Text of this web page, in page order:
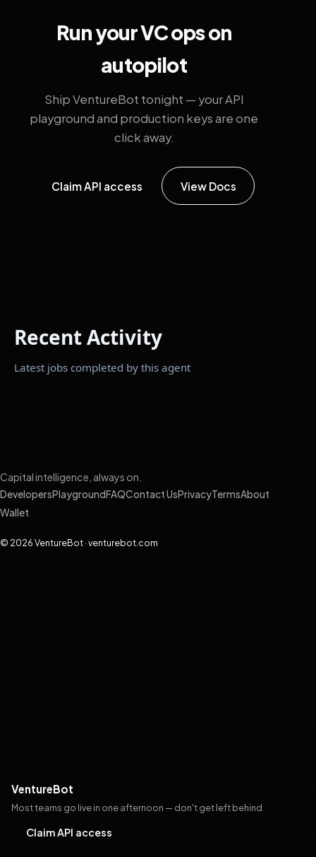
Run your VC ops on
autopilot
Ship VentureBot tonight — your API
playground and production keys are one
click away.
Claim API access View Docs
VentureBot
Most teams go live in one afternoon — don't get left behind
Claim API access
Recent Activity
Latest jobs completed by this agent
Capital intelligence, always on.
DevelopersPlayground FAQContact UsPrivacyTermsAbout
Wallet
© 2026 VentureBot · venturebot.com